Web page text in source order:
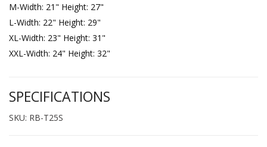
M-Width: 21" Height: 27"
L-Width: 22" Height: 29"
XL-Width: 23" Height: 31"
XXL-Width: 24" Height: 32"
SPECIFICATIONS
SKU: RB-T25S